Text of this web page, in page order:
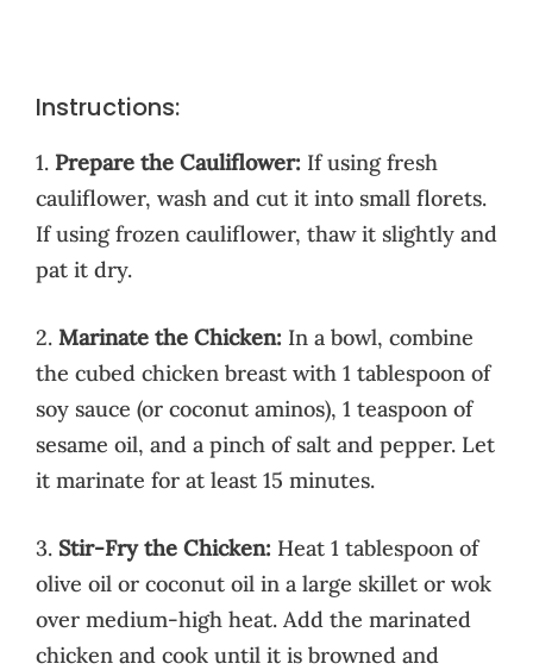
Instructions:
1. Prepare the Cauliflower: If using fresh
cauliflower, wash and cut it into small florets.
If using frozen cauliflower, thaw it slightly and
pat it dry.
2. Marinate the Chicken: In a bowl, combine
the cubed chicken breast with 1 tablespoon of
soy sauce (or coconut aminos), 1 teaspoon of
sesame oil, and a pinch of salt and pepper. Let
it marinate for at least 15 minutes.
3. Stir-Fry the Chicken: Heat 1 tablespoon of
olive oil or coconut oil in a large skillet or wok
over medium-high heat. Add the marinated
chicken and cook until it is browned and